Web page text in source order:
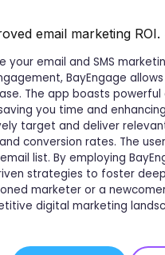
email marketing ROI.
email and SMS
BayEngage
The app boasts
you time and
target and deliver
conversion rates. The
list. By employing
strategies to foster
marketer or a
digital marketing